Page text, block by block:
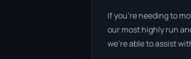
If you’re needing to
our most highly run
we’re able to assist